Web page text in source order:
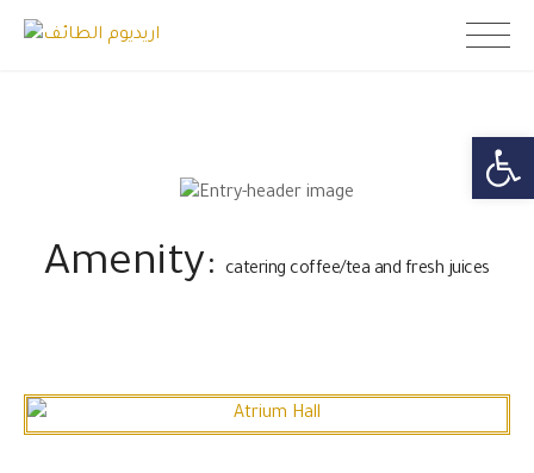
Open
Skip
Amenity: catering coffee/tea and fresh juices